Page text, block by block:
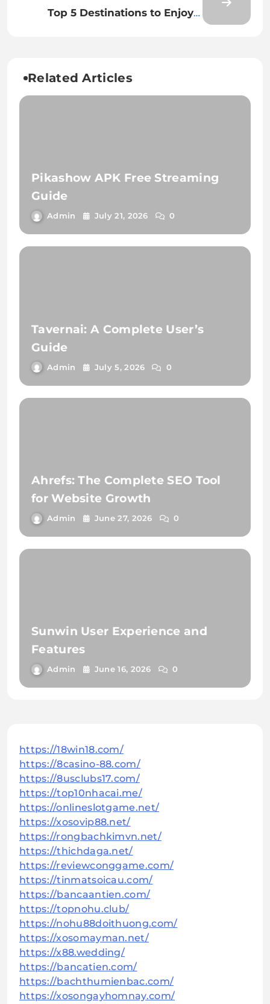
Top 5 Destinations to Enjoy a
Related Articles
Pikashow APK Free Streaming
Guide
Admin July 21, 2026 0
Tavernai: A Complete User’s
Guide
Admin July 5, 2026 0
Ahrefs: The Complete SEO Tool
for Website Growth
Admin June 27, 2026 0
Sunwin User Experience and
Features
Admin June 16, 2026 0
https://18win18.com/
https://8casino-88.com/
https://8usclubs17.com/
https://top10nhacai.me/
https://onlineslotgame.net/
https://xosovip88.net/
https://rongbachkimvn.net/
https://thichdaga.net/
https://reviewconggame.com/
https://tinmatsoicau.com/
https://bancaantien.com/
https://topnohu.club/
https://nohu88doithuong.com/
https://xosomayman.net/
https://x88.wedding/
https://bancatien.com/
https://bachthumienbac.com/
https://xosongayhomnay.com/